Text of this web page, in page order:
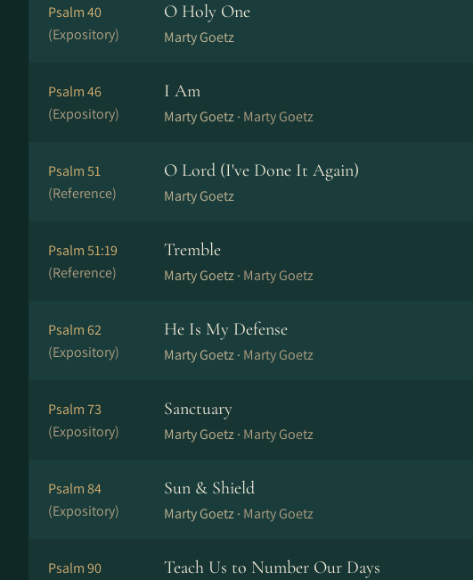
Psalm 40
(Expository)
O Holy One
Marty Goetz
Psalm 46
(Expository)
I Am
Marty Goetz · Marty Goetz
Psalm 51
(Reference)
O Lord (I've Done It Again)
Marty Goetz
Psalm 51:19
(Reference)
Tremble
Marty Goetz · Marty Goetz
Psalm 62
(Expository)
He Is My Defense
Marty Goetz · Marty Goetz
Psalm 73
(Expository)
Sanctuary
Marty Goetz · Marty Goetz
Psalm 84
(Expository)
Sun & Shield
Marty Goetz · Marty Goetz
Psalm 90
Teach Us to Number Our Days